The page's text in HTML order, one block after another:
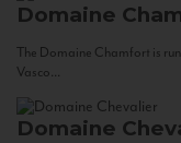
Domaine
The Domaine Chamfort is
Vasco...
Domaine